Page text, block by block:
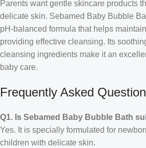
Parents want gentle skincare products
delicate skin. Sebamed Baby Bubble
pH-balanced formula that helps
providing effective cleansing. Its
cleansing ingredients make it an
baby care.
Frequently Asked
Q1. Is Sebamed Baby Bubble Bath
Yes. It is specially formulated for
children with delicate skin.